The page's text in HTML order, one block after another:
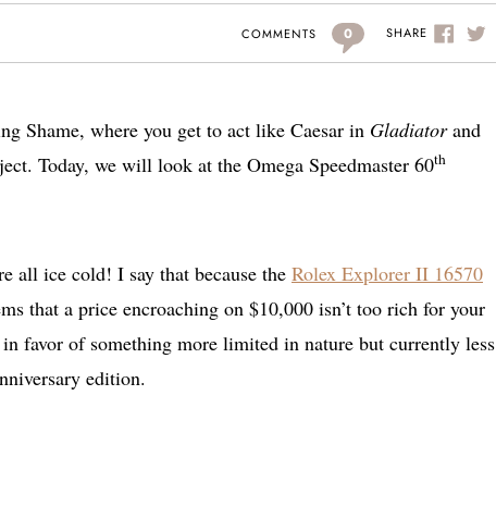
COMMENTS 0 SHARE
Shame, where you get to act like Caesar in Gladiatorand
Today, we will look at the Omega Speedmaster 60th
all ice cold! I say that because the Rolex Explorer II 16570
that a price encroaching on $10,000 isn’t too rich for your
favor of something more limited in nature but currently less
edition.